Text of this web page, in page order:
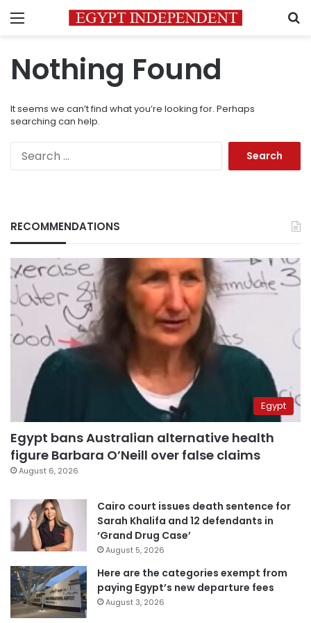
Menu
Nothing Found
It seems we can’t find what you’re looking for. Perhaps
searching can help.
RECOMMENDATIONS
Egypt
Egypt bans Australian alternative health
figure Barbara O’Neill over false claims
August 6, 2026
Cairo court issues death sentence for
Sarah Khalifa and 12 defendants in
‘Grand Drug Case’
August 5, 2026
Here are the categories exempt from
paying Egypt’s new departure fees
August 3, 2026